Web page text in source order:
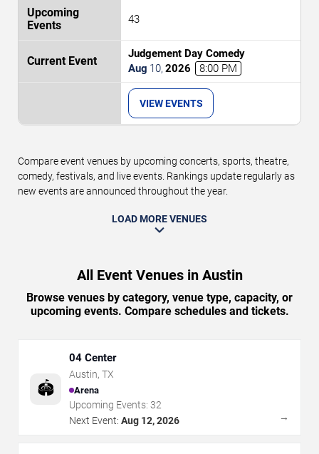
43
Judgement Day Comedy
Aug 10, 2026 8:00 PM
VIEW EVENTS
Compare event venues by upcoming concerts, sports, theatre,
comedy, festivals, and live events. Rankings update regularly as
new events are announced throughout the year.
LOAD MORE VENUES
All Event Venues in Austin
Browse venues by category, venue type, capacity, or
upcoming events. Compare schedules and tickets.
🏟️
04 Center
Austin, TX
Arena
Upcoming Events: 32
Next Event: Aug 12, 2026 →